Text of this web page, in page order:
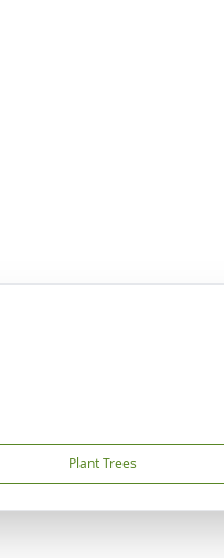
Plant Trees